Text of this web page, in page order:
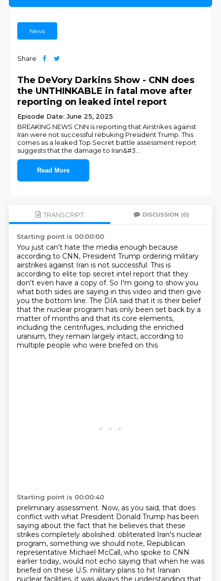
News
Share
The DeVory Darkins Show - CNN does
the UNTHINKABLE in fatal move after
reporting on leaked intel report
Episode Date: June 25, 2025
BREAKING NEWS CNN is reporting that Airstrikes against
Iran were not successful rebuking President Trump. This
comes as a leaked Top Secret battle assessment report
suggests that the damage to Iran&#3
Read More
TRANSCRIPT DISCUSSION (0)
Starting point is 00:00:00
You just can't hate the media enough because
according to CNN, President Trump ordering military
airstrikes against Iran is not successful. This is
according to elite top secret intel report that they
don't even have a copy of. So I'm going to show you
what both sides are saying in this video and then give
you the bottom line. The DIA said that it is their belief
that the nuclear program has only been set back by a
matter of months and that its core elements,
including the centrifuges, including the enriched
uranium, they remain largely intact, according to
multiple people who were briefed on this
Starting point is 00:00:40
preliminary assessment. Now, as you said, that does
conflict with what President Donald Trump has been
saying about the fact that he believes that these
strikes completely abolished. obliterated Iran's nuclear
program, something we should note, Republican
representative Michael McCall, who spoke to CNN
earlier today, would not echo saying that when he was
briefed on these U.S. military plans to hit Iranian
nuclear facilities, it was always the understanding that